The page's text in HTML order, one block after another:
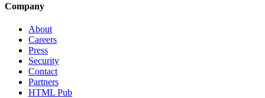
Company
About
Careers
Press
Security
Contact
Partners
HTML Pub